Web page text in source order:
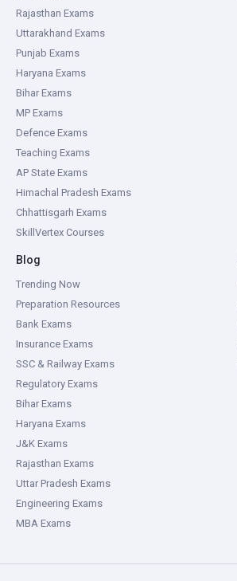
Rajasthan Exams
Uttarakhand Exams
Punjab Exams
Haryana Exams
Bihar Exams
MP Exams
Defence Exams
Teaching Exams
AP State Exams
Himachal Pradesh Exams
Chhattisgarh Exams
SkillVertex Courses
Blog
Trending Now
Preparation Resources
Bank Exams
Insurance Exams
SSC & Railway Exams
Regulatory Exams
Bihar Exams
Haryana Exams
J&K Exams
Rajasthan Exams
Uttar Pradesh Exams
Engineering Exams
MBA Exams